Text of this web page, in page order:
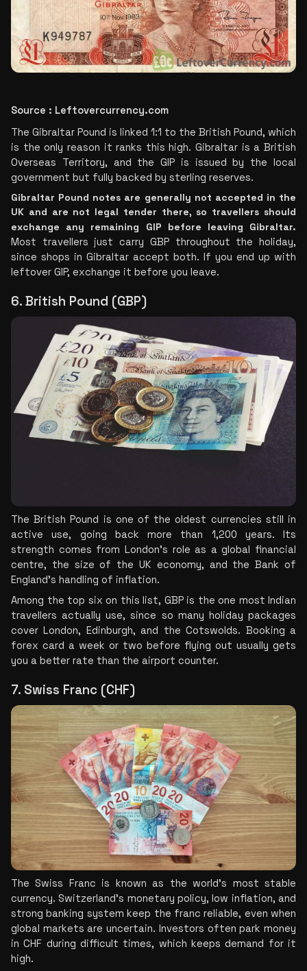
Source : Leftovercurrency.com
The Gibraltar Pound is linked 1:1 to the British Pound, which
is the only reason it ranks this high. Gibraltar is a British
Overseas Territory, and the GIP is issued by the local
government but fully backed by sterling reserves.
Gibraltar Pound notes are generally not accepted in the
UK and are not legal tender there, so travellers should
exchange any remaining GIP before leaving Gibraltar.
Most travellers just carry GBP throughout the holiday,
since shops in Gibraltar accept both. If you end up with
leftover GIP, exchange it before you leave.
6. British Pound (GBP)
The British Pound is one of the oldest currencies still in
active use, going back more than 1,200 years. Its
strength comes from London's role as a global financial
centre, the size of the UK economy, and the Bank of
England's handling of inflation.
Among the top six on this list, GBP is the one most Indian
travellers actually use, since so many holiday packages
cover London, Edinburgh, and the Cotswolds. Booking a
forex card a week or two before flying out usually gets
you a better rate than the airport counter.
7. Swiss Franc (CHF)
The Swiss Franc is known as the world's most stable
currency. Switzerland's monetary policy, low inflation, and
strong banking system keep the franc reliable, even when
global markets are uncertain. Investors often park money
in CHF during difficult times, which keeps demand for it
high.